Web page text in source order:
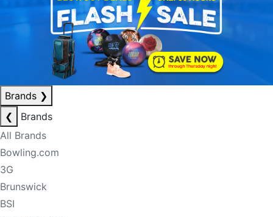
Brands ❯
❮
Brands
All Brands
Bowling.com
3G
Brunswick
BSI